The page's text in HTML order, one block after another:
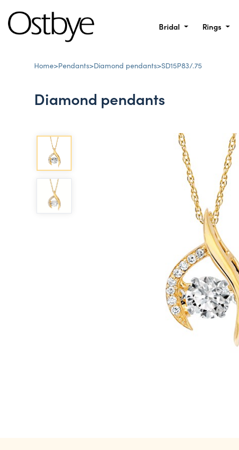
Bridal Rings
Home>Pendants>Diamond pendants>SD15P83/.75
Diamond pendants